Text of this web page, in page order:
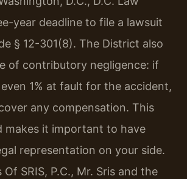
year deadline to file a lawsuit
§ 12-301(8). The District also
of contributory negligence: if
1% at fault for the accident,
any compensation. This
makes it important to have
representation on your side.
SRIS, P.C., Mr. Sris and the